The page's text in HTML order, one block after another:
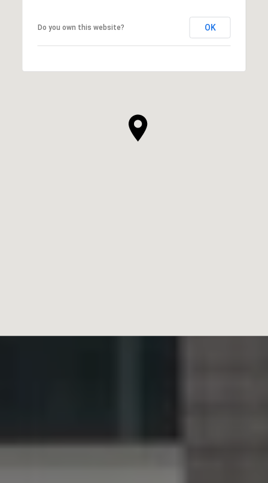
Do you own this website? OK